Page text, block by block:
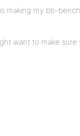
making my bb-
want to make sure